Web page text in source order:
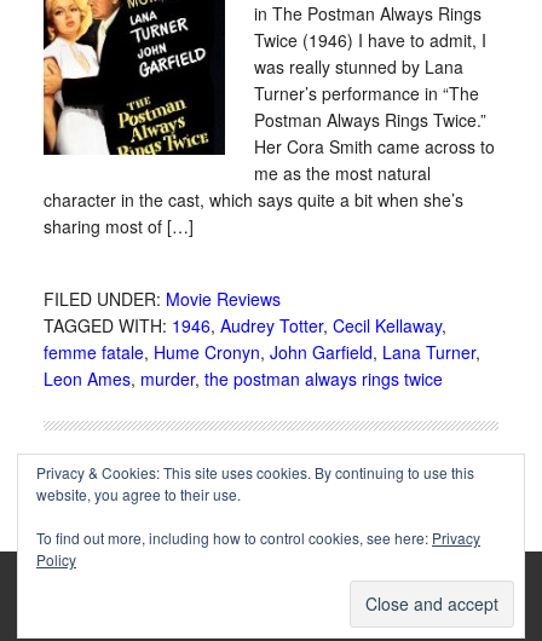
in The Postman Always Rings
Twice (1946) I have to admit, I
was really stunned by Lana
Turner’s performance in “The
Postman Always Rings Twice.”
Her Cora Smith came across to
me as the most natural
character in the cast, which says quite a bit when she’s
sharing most of […]
FILED UNDER: Movie Reviews
TAGGED WITH: 1946, Audrey Totter, Cecil Kellaway,
femme fatale, Hume Cronyn, John Garfield, Lana Turner,
Leon Ames, murder, the postman always rings twice
unless otherwise noted.
Privacy & Cookies: This site uses cookies. By continuing to use this
website, you agree to their use.
To find out more, including how to control cookies, see here: Privacy
Policy